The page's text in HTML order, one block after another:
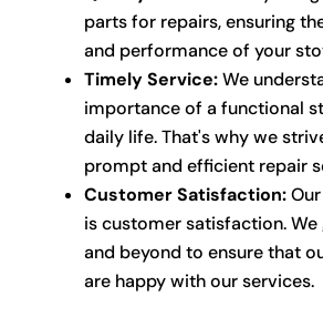
parts for repairs, ensuring
and performance of your
Timely Service:We
importance of a functional
daily life. That's why we
prompt and efficient repair
Customer Satisfaction:
is customer satisfaction. We
and beyond to ensure that
are happy with our services.